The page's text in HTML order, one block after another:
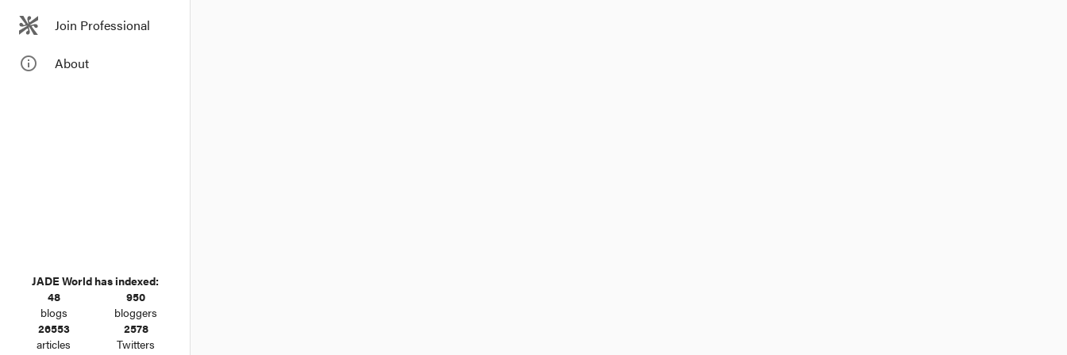
Join Professional
info_outline About
JADE World has indexed:
48
blogs
950
bloggers
26553
articles
2578
Twitters